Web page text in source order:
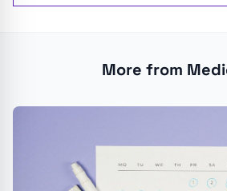
More from